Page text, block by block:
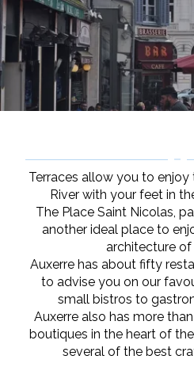
Terraces allow you to
River with your feet in
The Place Saint Nicolas,
another ideal place to
architecture
Auxerre has about fifty
to advise you on our
small bistros to
Auxerre also has more
boutiques in the heart of
several of the best